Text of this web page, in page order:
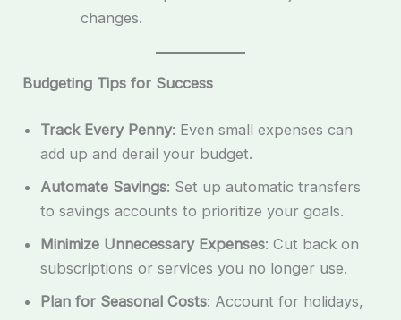
changes.
Budgeting Tips for Success
Track Every Penny: Even small expenses can
add up and derail your budget.
Automate Savings: Set up automatic transfers
to savings accounts to prioritize your goals.
Minimize Unnecessary Expenses: Cut back on
subscriptions or services you no longer use.
Plan for Seasonal Costs: Account for holidays,